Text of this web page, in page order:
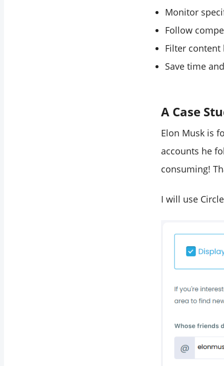
Monitor
Follow
Filter content
Save time
A Case
Elon Musk is
accounts he
consuming!
I will use